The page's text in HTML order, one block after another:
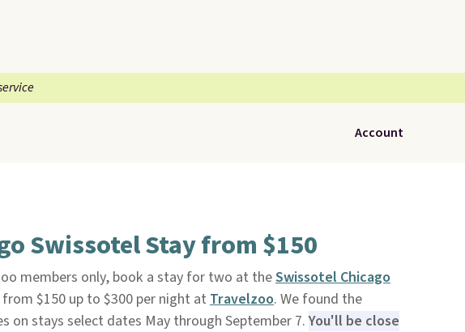
Account
Swissotel Stay from $150
members only, book a stay for two at theSwissotel Chicago
$150 up to $300 per night atTravelzoo. We found the
on stays select dates May through September 7.You'll be close